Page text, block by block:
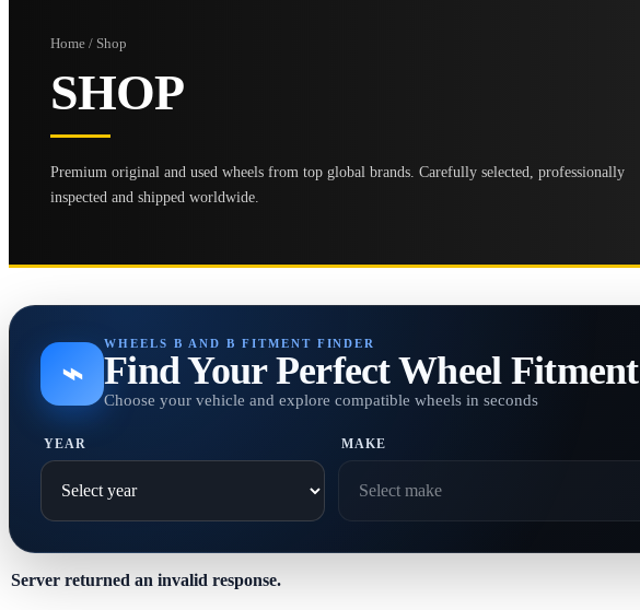
Home / Shop
SHOP
Premium original and used wheels from top global brands. Carefully selected, professionally
inspected and shipped worldwide.
⌁
WHEELS B AND B FITMENT FINDER
Find Your Perfect Wheel Fitment
Choose your vehicle and explore compatible wheels in seconds
YEAR MAKE
Server returned an invalid response.